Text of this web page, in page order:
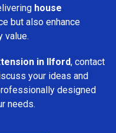
house
but also enhance
value.
in Ilford, contact
your ideas and
designed
needs.